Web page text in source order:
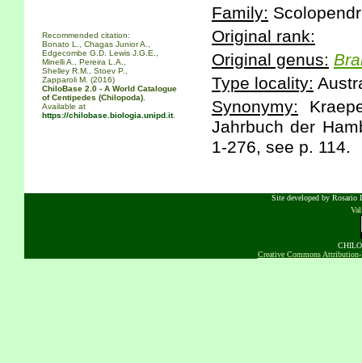
Recommended citation:
Bonato L., Chagas Junior A.,
Edgecombe G.D. Lewis J.G.E.,
Minelli A., Pereira L.A.,
Shelley R.M., Stoev P.,
Zapparoli M. (2016)
ChiloBase 2.0 - A World Catalogue
of Centipedes (Chilopoda).
Available at
https://chilobase.biologia.unipd.it.
Family:
Original rank:
Original genus:
Type locality:
Synonymy:
Jahrbuch der
1-276, see p. 114.
Site developed by Rosario
Creative Commons